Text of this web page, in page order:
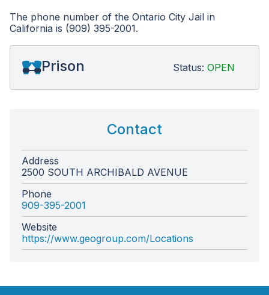
The phone number of the Ontario City Jail in
California is (909) 395-2001.
Prison Status: OPEN
Contact
Address
2500 SOUTH ARCHIBALD AVENUE
Phone
909-395-2001
Website
https://www.geogroup.com/Locations